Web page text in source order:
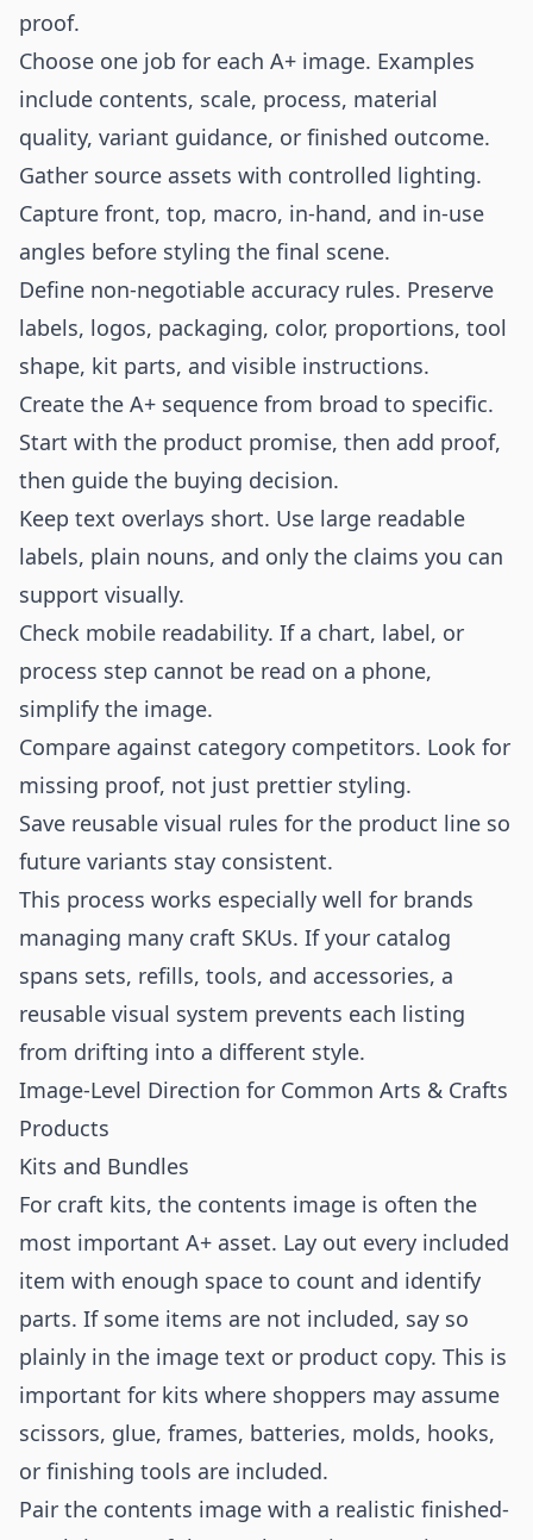
proof.
Choose one job for each A+ image. Examples
include contents, scale, process, material
quality, variant guidance, or finished outcome.
Gather source assets with controlled lighting.
Capture front, top, macro, in-hand, and in-use
angles before styling the final scene.
Define non-negotiable accuracy rules. Preserve
labels, logos, packaging, color, proportions, tool
shape, kit parts, and visible instructions.
Create the A+ sequence from broad to specific.
Start with the product promise, then add proof,
then guide the buying decision.
Keep text overlays short. Use large readable
labels, plain nouns, and only the claims you can
support visually.
Check mobile readability. If a chart, label, or
process step cannot be read on a phone,
simplify the image.
Compare against category competitors. Look for
missing proof, not just prettier styling.
Save reusable visual rules for the product line so
future variants stay consistent.
This process works especially well for brands
managing many craft SKUs. If your catalog
spans sets, refills, tools, and accessories, a
reusable visual system prevents each listing
from drifting into a different style.
Image-Level Direction for Common Arts & Crafts
Products
Kits and Bundles
For craft kits, the contents image is often the
most important A+ asset. Lay out every included
item with enough space to count and identify
parts. If some items are not included, say so
plainly in the image text or product copy. This is
important for kits where shoppers may assume
scissors, glue, frames, batteries, molds, hooks,
or finishing tools are included.
Pair the contents image with a realistic finished-